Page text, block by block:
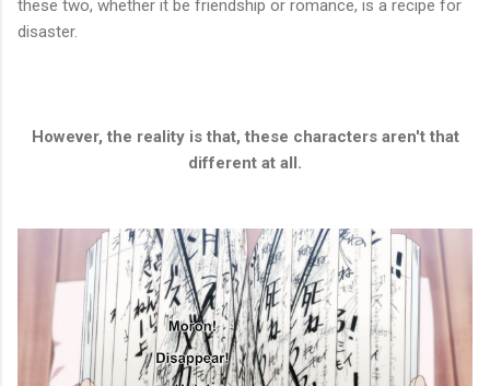
these two, whether it be friendship or romance, is a recipe for
disaster.
However, the reality is that, these characters aren't that
different at all.